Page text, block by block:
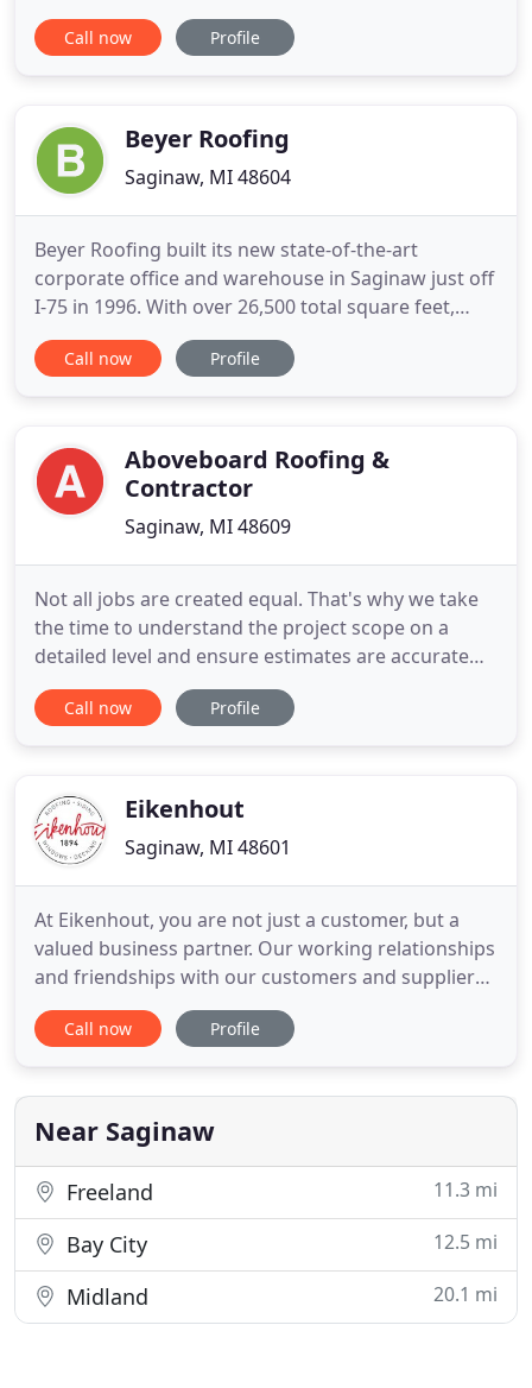
installers have long preferred the rugged,
dependable performance that only a GAF roof can
approvals as necessary
Call now Profile
Beyer Roofing
Saginaw, MI 48604
Beyer Roofing built its new state-of-the-art
corporate office and warehouse in Saginaw just off
I-75 in 1996. With over 26,500 total square feet,
these facilities improved how we will handle the
future growth of our business and how we service
inventory of
Call now Profile
Aboveboard Roofing &
Contractor
Saginaw, MI 48609
Not all jobs are created equal. That's why we take
the time to understand the project scope on a
detailed level and ensure estimates are accurate
and customized for your specific job. Our key team
members are seasoned professionals who aim for
want you to
Call now Profile
Eikenhout
Saginaw, MI 48601
At Eikenhout, you are not just a customer, but a
valued business partner. Our working relationships
and friendships with our customers and suppliers
are a core value that has made Eikenhout, and our
customers, successful more than 125 years later.
Michigan Communities with quality roofing. Over
the years, that
Call now Profile
Near Saginaw
Freeland 11.3 mi
Bay City 12.5 mi
Midland 20.1 mi